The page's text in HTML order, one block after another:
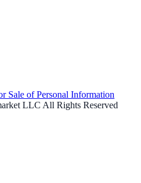
Sale of Personal Information
LLC All Rights Reserved